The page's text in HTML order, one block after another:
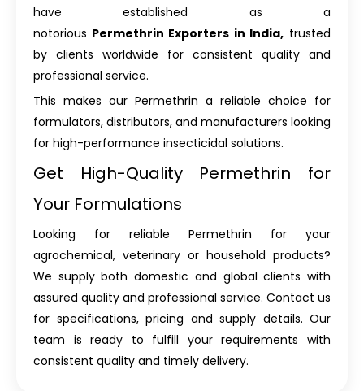
have established as a
notorious Permethrin Exporters in India, trusted
by clients worldwide for consistent quality and
professional service.
This makes our Permethrin a reliable choice for
formulators, distributors, and manufacturers looking
for high-performance insecticidal solutions.
Get High-Quality Permethrin for
Your Formulations
Looking for reliable Permethrin for your
agrochemical, veterinary or household products?
We supply both domestic and global clients with
assured quality and professional service. Contact us
for specifications, pricing and supply details. Our
team is ready to fulfill your requirements with
consistent quality and timely delivery.